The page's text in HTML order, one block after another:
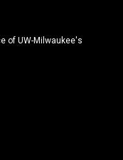
of UW-Milwaukee's